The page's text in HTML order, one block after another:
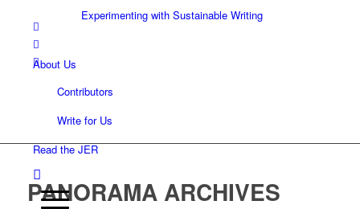
Experimenting with Sustainable Writing
About Us
Contributors
Write for Us
Read the JER
PANORAMA ARCHIVES